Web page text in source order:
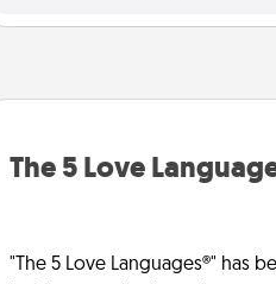
The 5 Love
"The 5 Love Languages®" has